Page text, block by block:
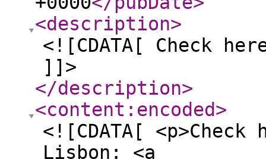
<description>
<![CDATA[ Check
]]>
</description>
<content:encoded>
<![CDATA[
Lisbon: <a